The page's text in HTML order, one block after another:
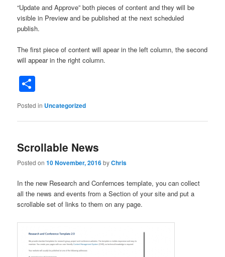
“Update and Approve” both pieces of content and they will be
visible in Preview and be published at the next scheduled
publish.
The first piece of content will apear in the left column, the second
will appear in the right column.
Posted in Uncategorized
Scrollable News
Posted on10 November, 2016byChris
In the new Research and Confernces template, you can collect
all the news and events from a Section of your site and put a
scrollable set of links to them on any page.